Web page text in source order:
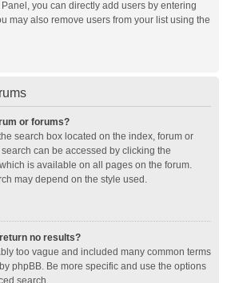
you can directly add users by entering
may also remove users from your list using the
or forums?
search box located on the index, forum or
can be accessed by clicking the
is available on all pages on the forum.
may depend on the style used.
no results?
too vague and included many common terms
phpBB. Be more specific and use the options
search.